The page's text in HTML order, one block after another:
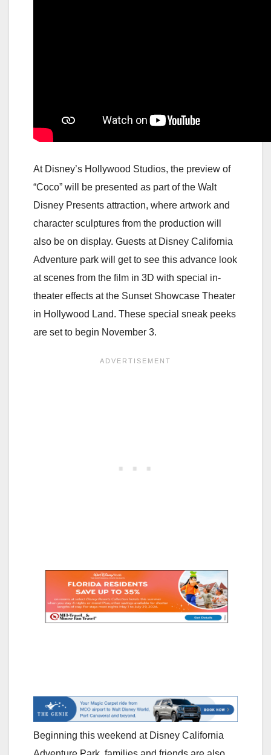
At Disney’s Hollywood Studios, the preview of
“Coco” will be presented as part of the Walt
Disney Presents attraction, where artwork and
character sculptures from the production will
also be on display. Guests at Disney California
Adventure park will get to see this advance look
at scenes from the film in 3D with special in-
theater effects at the Sunset Showcase Theater
in Hollywood Land. These special sneak peeks
are set to begin November 3.
Beginning this weekend at Disney California